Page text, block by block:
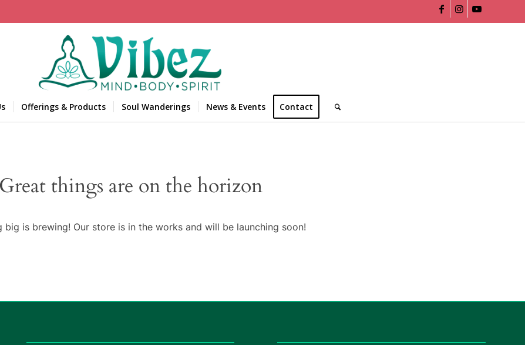
Offerings & Products Soul Wanderings News & Events Contact
Great things are on the horizon
big is brewing! Our store is in the works and will be launching soon!